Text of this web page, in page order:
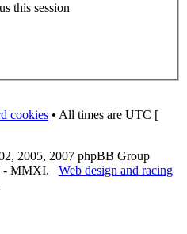
this session
cookies • All times are UTC [
2005, 2007 phpBB Group
- MMXI. Web design and racing